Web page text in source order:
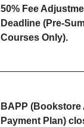
50% Fee
Deadline (Pre-
Courses Only).
BAPP (Bookstore
Payment Plan)